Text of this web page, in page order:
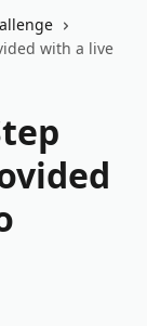
with a live